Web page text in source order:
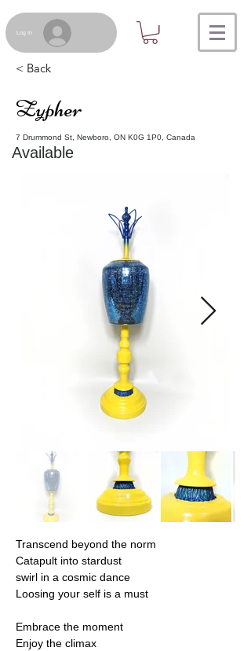
Log In
< Back
Zypher
7 Drummond St, Newboro, ON K0G 1P0, Canada
Available
Transcend beyond the norm
Catapult into stardust
swirl in a cosmic dance
Loosing your self is a must
Embrace the moment
Enjoy the climax